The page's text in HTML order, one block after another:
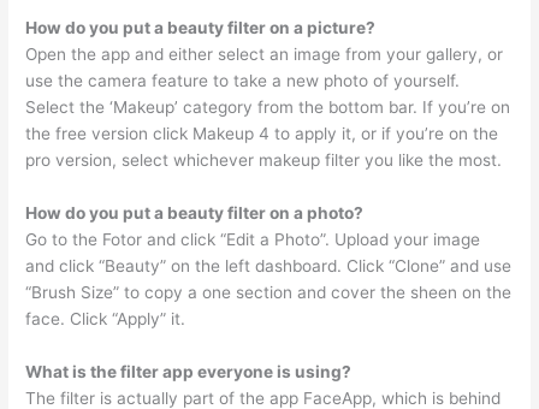
How do you put a beauty filter on a picture?
Open the app and either select an image from your gallery, or
use the camera feature to take a new photo of yourself.
Select the ‘Makeup’ category from the bottom bar. If you’re on
the free version click Makeup 4 to apply it, or if you’re on the
pro version, select whichever makeup filter you like the most.
How do you put a beauty filter on a photo?
Go to the Fotor and click “Edit a Photo”. Upload your image
and click “Beauty” on the left dashboard. Click “Clone” and use
“Brush Size” to copy a one section and cover the sheen on the
face. Click “Apply” it.
What is the filter app everyone is using?
The filter is actually part of the app FaceApp, which is behind